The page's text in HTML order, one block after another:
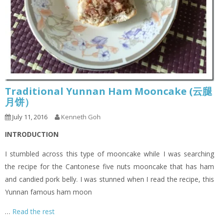
Traditional Yunnan Ham Mooncake (云腿
月饼）
July 11, 2016 Kenneth Goh
INTRODUCTION
I stumbled across this type of mooncake while I was searching
the recipe for the Cantonese five nuts mooncake that has ham
and candied pork belly. I was stunned when I read the recipe, this
Yunnan famous ham moon
… Read the rest